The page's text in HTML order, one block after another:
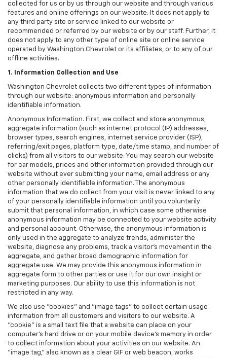
collected for us or by us through our website and through various
features and online offerings on our website. It does not apply to
any third party site or service linked to our website or
recommended or referred by our website or by our staff. Further, it
does not apply to any other type of online site or online service
operated by Washington Chevrolet or its affiliates, or to any of our
offline activities.
1. Information Collection and Use
Washington Chevrolet collects two different types of information
through our website: anonymous information and personally
identifiable information.
Anonymous Information. First, we collect and store anonymous,
aggregate information (such as internet protocol (IP) addresses,
browser types, search engines, internet service provider (ISP),
referring/exit pages, platform type, date/time stamp, and number of
clicks) from all visitors to our website. You may search our website
for car models, prices and other information provided through our
website without ever submitting your name, email address or any
other personally identifiable information. The anonymous
information that we do collect from your visit is never linked to any
of your personally identifiable information until you voluntarily
submit that personal information, in which case some otherwise
anonymous information may be connected to your website activity
and personal account. Otherwise, the anonymous information is
only used in the aggregate to analyze trends, administer the
website, diagnose any problems, track a visitor's movement in the
aggregate, and gather broad demographic information for
aggregate use. We may provide this anonymous information in
aggregate form to other parties or use it for our own insight or
marketing purposes. Our ability to use this information is not
restricted in any way.
We also use "cookies" and "image tags" to collect certain usage
information from all customers and visitors to our website. A
"cookie" is a small text file that a website can place on your
computer’s hard drive or on your mobile device’s memory in order
to collect information about your activities on our website. An
"image tag," also known as a clear GIF or web beacon, works